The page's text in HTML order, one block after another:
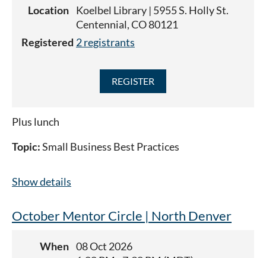
Location
Koelbel Library | 5955 S. Holly St.
Centennial, CO 80121
Registered 2 registrants
Plus lunch
Topic:Small Business Best Practices
Show details
October Mentor Circle | North Denver
When 08 Oct 2026